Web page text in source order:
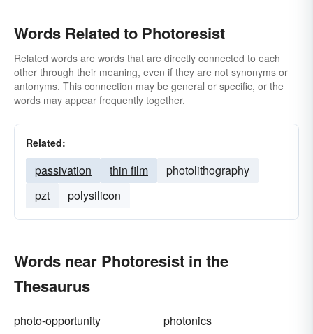
Words Related to Photoresist
Related words are words that are directly connected to each
other through their meaning, even if they are not synonyms or
antonyms. This connection may be general or specific, or the
words may appear frequently together.
Related:
passivation thin film
photolithography
pzt
polysilicon
Words near Photoresist in the
Thesaurus
photo-opportunity
photonics